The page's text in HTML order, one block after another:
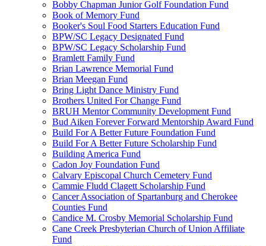
Bobby Chapman Junior Golf Foundation Fund
Book of Memory Fund
Booker's Soul Food Starters Education Fund
BPW/SC Legacy Designated Fund
BPW/SC Legacy Scholarship Fund
Bramlett Family Fund
Brian Lawrence Memorial Fund
Brian Meegan Fund
Bring Light Dance Ministry Fund
Brothers United For Change Fund
BRUH Mentor Community Development Fund
Bud Aiken Forever Forward Mentorship Award Fund
Build For A Better Future Foundation Fund
Build For A Better Future Scholarship Fund
Building America Fund
Cadon Joy Foundation Fund
Calvary Episcopal Church Cemetery Fund
Cammie Fludd Clagett Scholarship Fund
Cancer Association of Spartanburg and Cherokee
Counties Fund
Candice M. Crosby Memorial Scholarship Fund
Cane Creek Presbyterian Church of Union Affiliate
Fund